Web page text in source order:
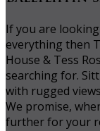
If you are
everything then
House & Tess
searching for.
with rugged
We promise,
further for your